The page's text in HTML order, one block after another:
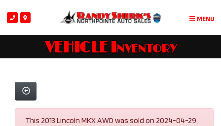
MENU
VEHICLE Inventory
This 2013 Lincoln MKX AWD was sold on 2024-04-29,